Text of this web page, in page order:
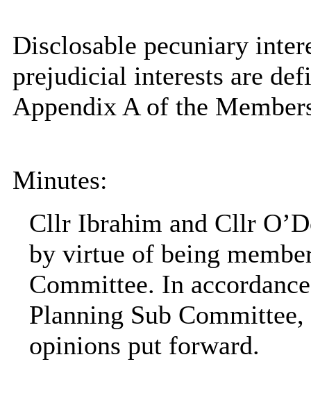
Disclosable pecuniary
prejudicial interests are
Appendix A of the
Minutes:
Cllr Ibrahim and Cllr
by virtue of being
Committee. In
Planning Sub
opinions put forward.